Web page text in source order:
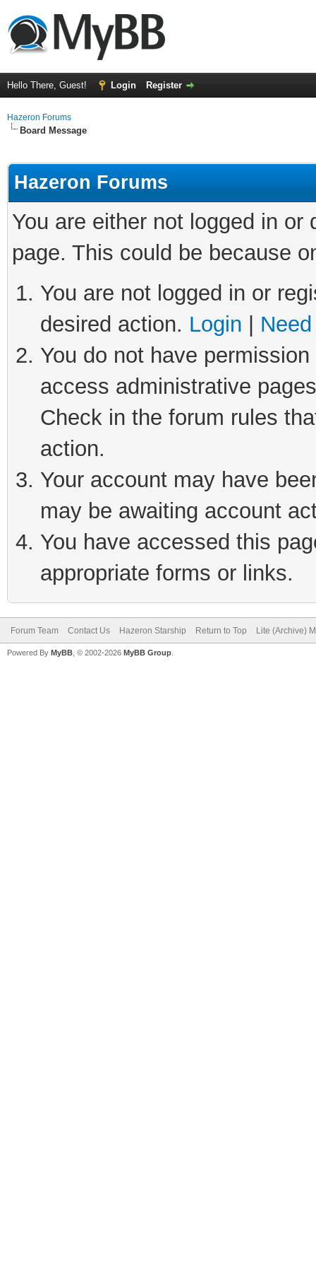
Hello There, Guest! Login Register
Hazeron Forums
Board Message
Hazeron Forums
You are either not logged in
page. This could be because
You are not logged in or
desired action. Login
You do not have
access administrative
Check in the forum rules
action.
Your account may have
may be awaiting account
You have accessed this
appropriate forms or links.
Forum Team Contact Us Hazeron Starship Return to Top Lite (Archive)
Powered By MyBB , © 2002-2026 MyBB Group